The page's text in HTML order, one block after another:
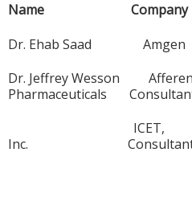
Name
Dr. Ehab Saad
Dr. Jeffrey Wesson
Pharmaceuticals
ICET,
Inc.